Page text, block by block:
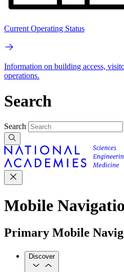
Current Operating Status
Information on building access,
operations.
Search
Search
Mobile
Primary Mobile
Discover